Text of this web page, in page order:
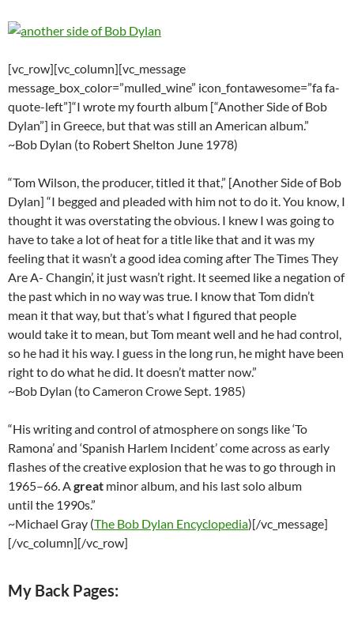
[vc_row][vc_column][vc_message
message_box_color=”mulled_wine” icon_fontawesome=”fa fa-
quote-left”]“I wrote my fourth album [“Another Side of Bob
Dylan”] in Greece, but that was still an American album.”
~Bob Dylan (to Robert Shelton June 1978)
“Tom Wilson, the producer, titled it that,” [Another Side of Bob
Dylan] “I begged and pleaded with him not to do it. You know, I
thought it was overstating the obvious. I knew I was going to
have to take a lot of heat for a title like that and it was my
feeling that it wasn’t a good idea coming after The Times They
Are A- Changin’, it just wasn’t right. It seemed like a negation of
the past which in no way was true. I know that Tom didn’t
mean it that way, but that’s what I figured that people
would take it to mean, but Tom meant well and he had control,
so he had it his way. I guess in the long run, he might have been
right to do what he did. It doesn’t matter now.”
~Bob Dylan (to Cameron Crowe Sept. 1985)
“His writing and control of atmosphere on songs like ‘To
Ramona’ and ‘Spanish Harlem Incident’ come across as early
flashes of the creative explosion that he was to go through in
1965–66. Agreat minor album, and his last solo album
until the 1990s.”
~Michael Gray (The Bob Dylan Encyclopedia)[/vc_message]
[/vc_column][/vc_row]
My Back Pages: